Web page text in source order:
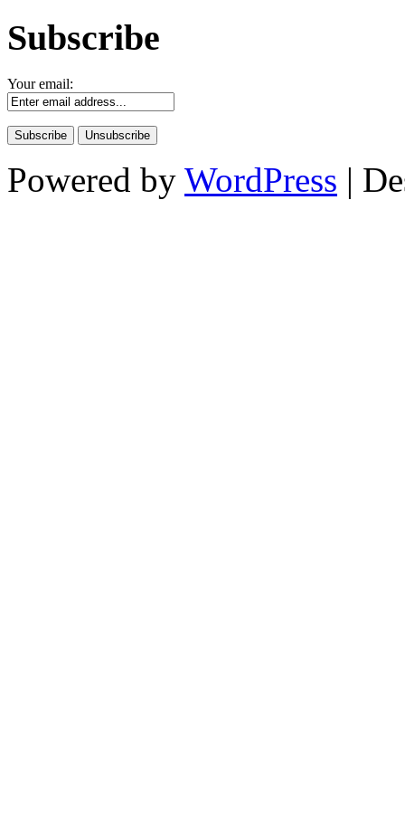
Subscribe
Your email:
Powered by WordPress |